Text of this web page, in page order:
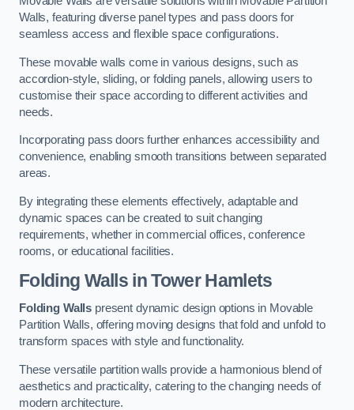
Walls, featuring diverse panel types and pass doors for
seamless access and flexible space configurations.
These movable walls come in various designs, such as
accordion-style, sliding, or folding panels, allowing users to
customise their space according to different activities and
needs.
Incorporating pass doors further enhances accessibility and
convenience, enabling smooth transitions between separated
areas.
By integrating these elements effectively, adaptable and
dynamic spaces can be created to suit changing
requirements, whether in commercial offices, conference
rooms, or educational facilities.
Folding Walls in Tower Hamlets
Folding Walls present dynamic design options in Movable
Partition Walls, offering moving designs that fold and unfold to
transform spaces with style and functionality.
These versatile partition walls provide a harmonious blend of
aesthetics and practicality, catering to the changing needs of
modern architecture.